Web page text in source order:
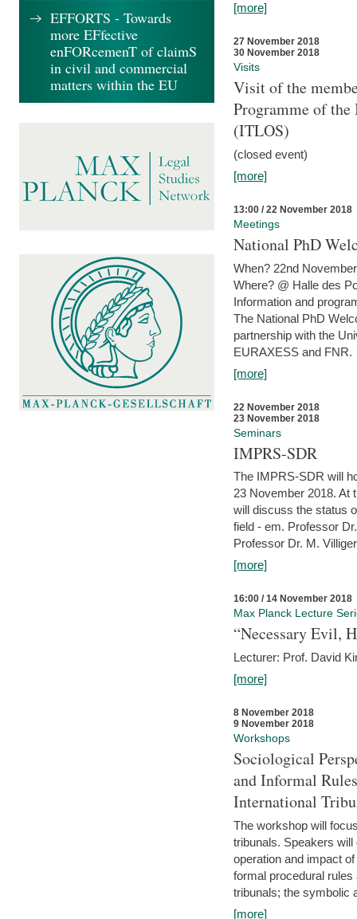
[more]
27 November 2018
30 November 2018
Visits
Visit of the
Programme of
(ITLOS)
(closed event)
[more]
13:00 / 22 November 2018
Meetings
National PhD
When? 22nd
Where? @ Halle des
Information and
The National PhD
partnership with the
EURAXESS and FNR.
[more]
22 November 2018
23 November 2018
Seminars
IMPRS-SDR
The IMPRS-SDR will
23 November 2018. At
will discuss the status
field - em. Professor
Professor Dr. M.
[more]
16:00 / 14 November 2018
Max Planck Lecture
“Necessary Evil,
Lecturer: Prof. David
[more]
8 November 2018
9 November 2018
Workshops
Sociological
and Informal
International
The workshop will
tribunals. Speakers
operation and impact
formal procedural
tribunals; the symbolic
[more]
EFFORTS - Towards
more EFfective
enFORcemenT of claimS
in civil and commercial
matters within the EU